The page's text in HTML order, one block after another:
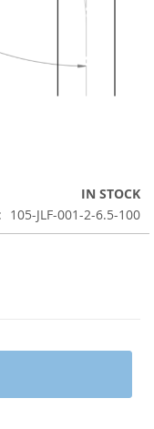
IN STOCK
105-JLF-001-2-6.5-100